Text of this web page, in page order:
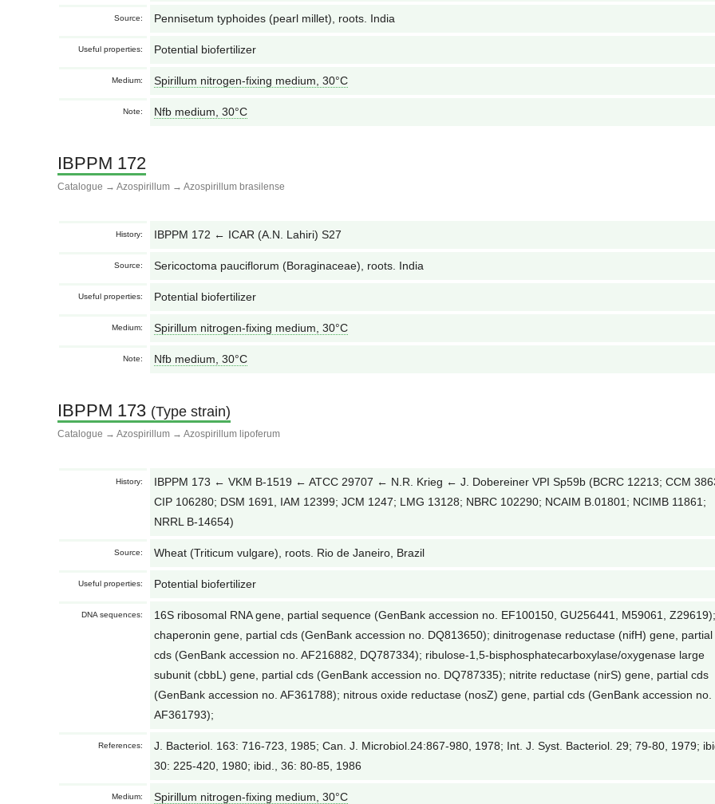
Source: Pennisetum typhoides (pearl millet), roots. India
Useful properties: Potential biofertilizer
Medium: Spirillum nitrogen-fixing medium, 30°С
Note: Nfb medium, 30°С
IBPPM 172
Catalogue → Azospirillum → Azospirillum brasilense
History: IBPPM 172 ← ICAR (A.N. Lahiri) S27
Source: Sericoctoma pauciflorum (Boraginaceae), roots. India
Useful properties: Potential biofertilizer
Medium: Spirillum nitrogen-fixing medium, 30°С
Note: Nfb medium, 30°С
IBPPM 173 (Type strain)
Catalogue → Azospirillum → Azospirillum lipoferum
History:
IBPPM 173 ← VKM B-1519 ← ATCC 29707 ← N.R. Krieg ← J. Dobereiner VPI Sp59b (BCRC 12213; CCM
CIP 106280; DSM 1691, IAM 12399; JCM 1247; LMG 13128; NBRC 102290; NCAIM B.01801; NCIMB 11861;
NRRL B-14654)
Source: Wheat (Triticum vulgare), roots. Rio de Janeiro, Brazil
Useful properties: Potential biofertilizer
DNA sequences:
16S ribosomal RNA gene, partial sequence (GenBank accession no. EF100150, GU256441, M59061, Z29619);
chaperonin gene, partial cds (GenBank accession no. DQ813650); dinitrogenase reductase (nifH) gene, partial
cds (GenBank accession no. AF216882, DQ787334); ribulose-1,5-bisphosphatecarboxylase/oxygenase large
subunit (cbbL) gene, partial cds (GenBank accession no. DQ787335); nitrite reductase (nirS) gene, partial cds
(GenBank accession no. AF361788); nitrous oxide reductase (nosZ) gene, partial cds (GenBank accession no.
AF361793);
References:
J. Bacteriol. 163: 716-723, 1985; Can. J. Microbiol.24:867-980, 1978; Int. J. Syst. Bacteriol. 29; 79-80, 1979;
30: 225-420, 1980; ibid., 36: 80-85, 1986
Medium: Spirillum nitrogen-fixing medium, 30°С